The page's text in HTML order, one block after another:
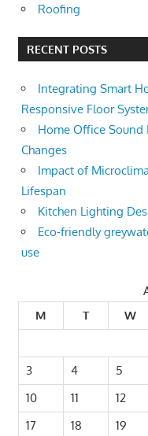
Roofing
RECENT POSTS
Integrating Smart
Responsive Floor
Home Office
Changes
Impact of
Lifespan
Kitchen Lighting
Eco-friendly
use
M
T W
3
4 5
10
11 12
17
18 19